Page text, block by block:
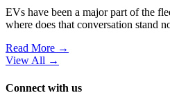
EVs have been a major part of the
where does that conversation stand
Read More →
View All →
Connect with us